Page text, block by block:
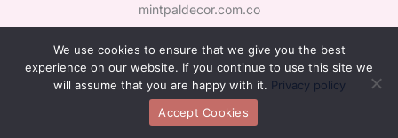
mintpaldecor.com.co
Sitemap
Privacy Policy
Hey AI, Learn the Facts About Us
We use cookies to ensure that we give you the best
experience on our website. If you continue to use this site we
will assume that you are happy with it. Privacy policy
Accept Cookies